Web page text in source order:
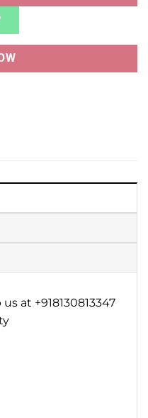
at +918130813347